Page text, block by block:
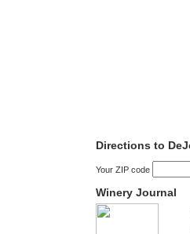
Directions to
Your ZIP code
Winery Journal